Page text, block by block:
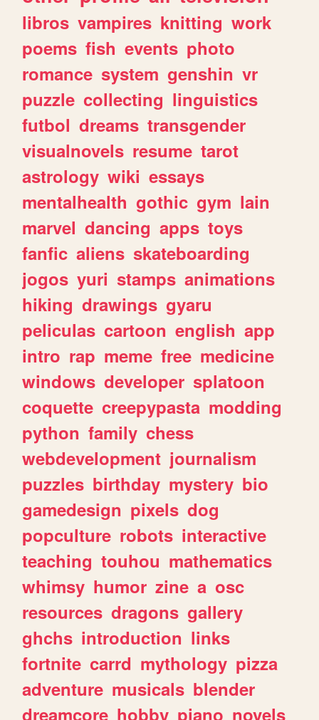
libros vampires knitting work
poems fish events photo
romance system genshin vr
puzzle collecting linguistics
futbol dreams transgender
visualnovels resume tarot
astrology wiki essays
mentalhealth gothic gym lain
marvel dancing apps toys
fanfic aliens skateboarding
jogos yuri stamps animations
hiking drawings gyaru
peliculas cartoon english app
intro rap meme free medicine
windows developer splatoon
coquette creepypasta modding
python family chess
webdevelopment journalism
puzzles birthday mystery bio
gamedesign pixels dog
popculture robots interactive
teaching touhou mathematics
whimsy humor zine a osc
resources dragons gallery
ghchs introduction links
fortnite carrd mythology pizza
adventure musicals blender
dreamcore hobby piano novels